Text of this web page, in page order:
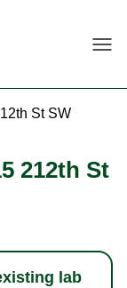
St SW
212th St
lab